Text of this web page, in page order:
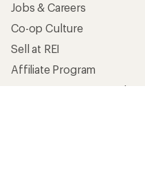
Jobs & Careers
Co-op Culture
Sell at REI
Affiliate Program
Corporate & Group Sales